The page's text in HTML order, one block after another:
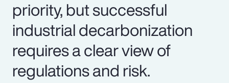
priority, but successful
industrial decarbonization
requires a clear view of
regulations and risk.